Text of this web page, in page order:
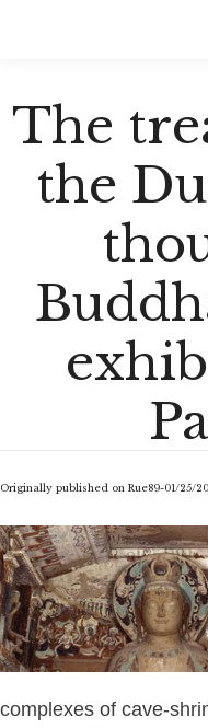
The
the
Originally published on Rue89-01/25/
complexes of cave-